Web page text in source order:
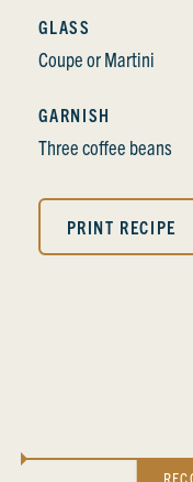
GLASS
Coupe or Martini
GARNISH
Three coffee beans
PRINT RECIPE